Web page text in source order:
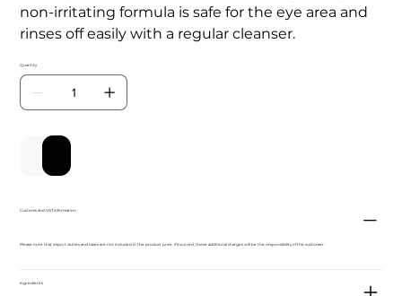
non-irritating formula is safe for the eye area and
rinses off easily with a regular cleanser.
Quantity
Customs and VAT information
Please note that import duties and taxes are not included in the product price. If incurred, these additional charges will be the responsibility of the customer.
Ingredients